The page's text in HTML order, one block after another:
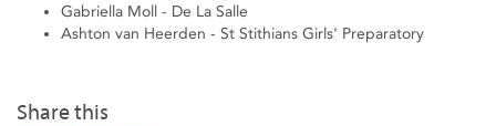
Share this
Gabriella Moll - De La Salle
Ashton van Heerden - St Stithians Girls' Preparatory